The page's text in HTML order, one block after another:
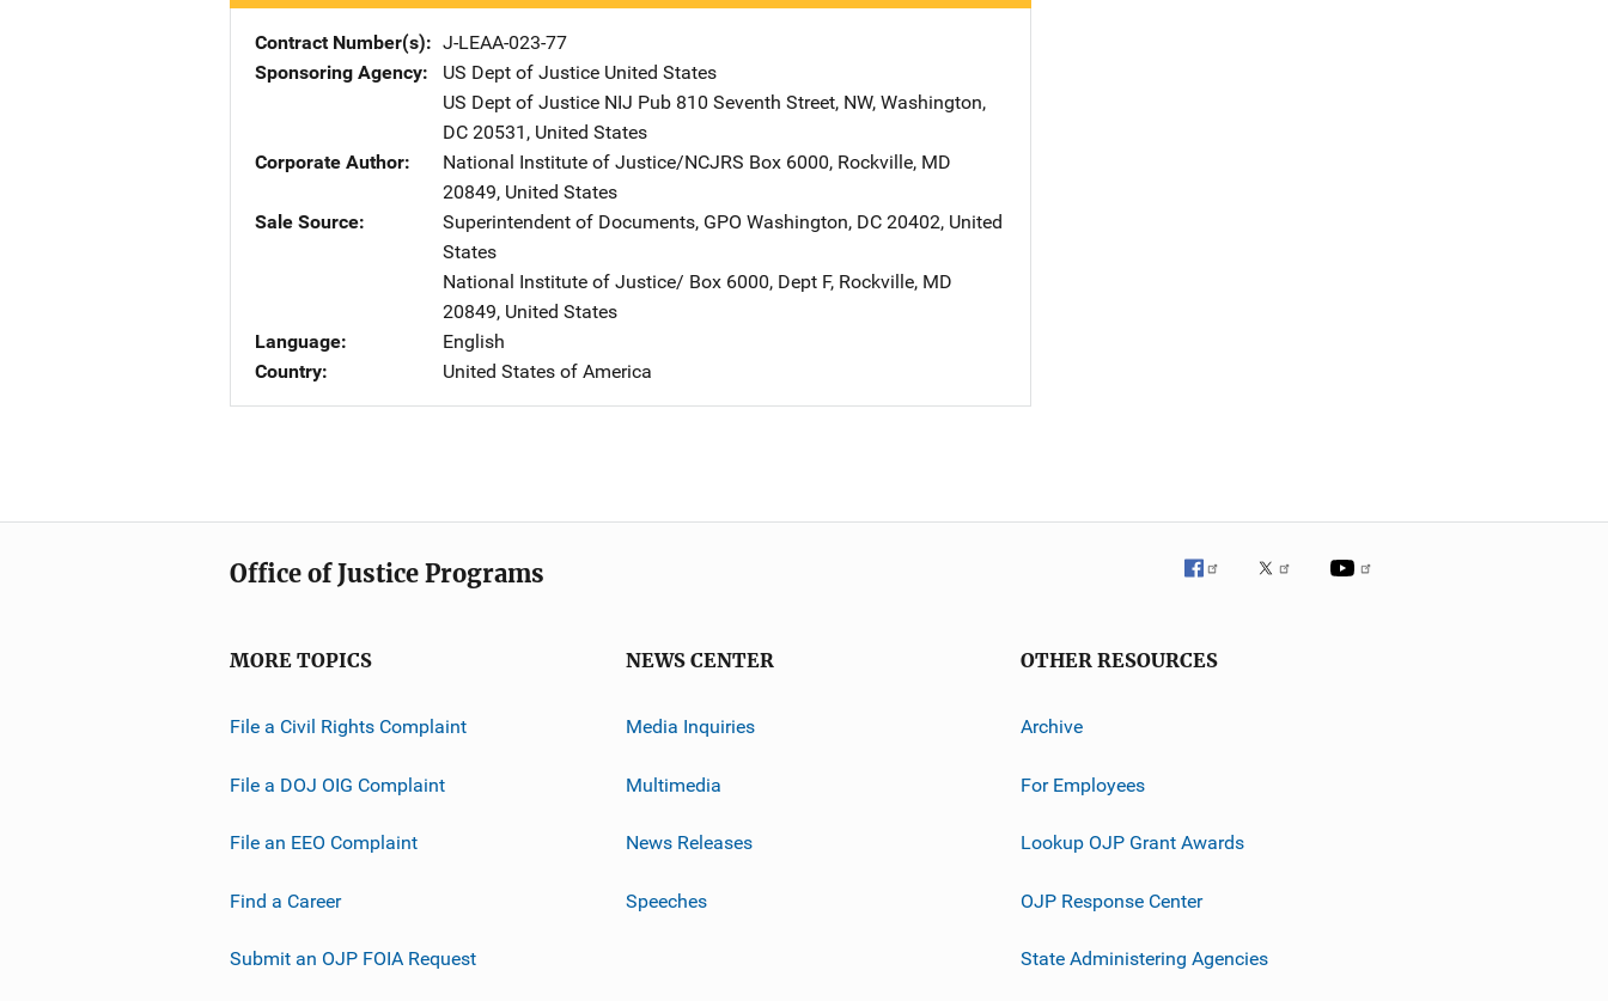
Contract Number(s)
J-LEAA-023-77
Sponsoring Agency
US Dept of Justice Address
United States
US Dept of Justice NIJ Pub Address
810 Seventh Street, NW, Washington,
DC 20531 , United States
Corporate Author
National Institute of Justice/NCJRS Address
Box 6000, Rockville, MD
20849, United States
Sale Source
Superintendent of Documents, GPO Address
Washington, DC 20402, United
States
National Institute of Justice/ Address
Box 6000, Dept F, Rockville, MD
20849, United States
Language
English
Country
United States of America
Office of Justice Programs
MORE TOPICS
File a Civil Rights Complaint
File a DOJ OIG Complaint
File an EEO Complaint
Find a Career
Submit an OJP FOIA Request
NEWS CENTER
Media Inquiries
Multimedia
News Releases
Speeches
OTHER RESOURCES
Archive
For Employees
Lookup OJP Grant Awards
OJP Response Center
State Administering Agencies